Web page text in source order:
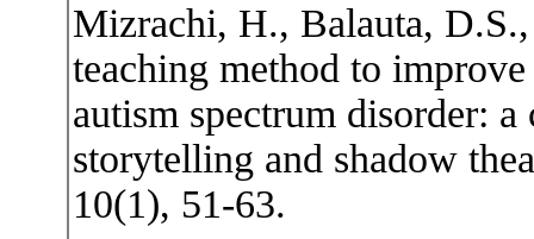
Mizrachi, H., Balauta,
teaching method to
autism spectrum disorder:
storytelling and shadow
10(1), 51-63.